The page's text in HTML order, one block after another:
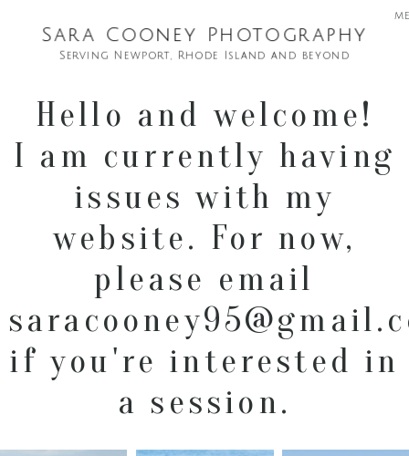
Sara Cooney Photography
Serving Newport, Rhode Island and beyond
Hello and welcome!
I am currently having
issues with my
website. For now,
please email
if you're interested in
a session.